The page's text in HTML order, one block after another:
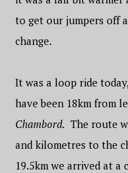
to get our jumpers off
change.
It was a loop ride
have been 18km from
Chambord. The route
and kilometres to the
19.5km we arrived at